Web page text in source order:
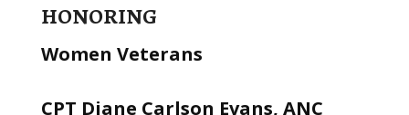
HONORING
Women Veterans
CPT Diane Carlson Evans, ANC